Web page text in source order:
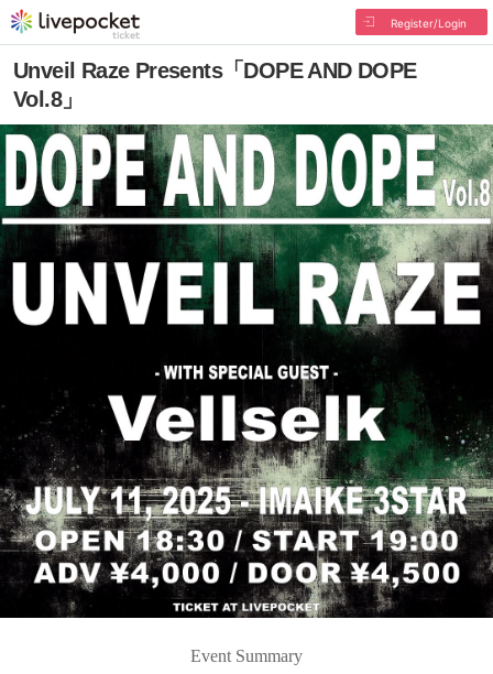
Register/Login
Unveil Raze Presents「DOPE AND DOPE
Vol.8」
Event Summary